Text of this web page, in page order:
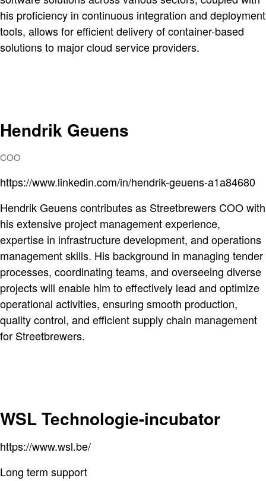
his proficiency in continuous integration and deployment
tools, allows for efficient delivery of container-based
solutions to major cloud service providers.
Hendrik Geuens
COO
https://www.linkedin.com/in/hendrik-geuens-a1a84680
Hendrik Geuens contributes as Streetbrewers COO with
his extensive project management experience,
expertise in infrastructure development, and operations
management skills. His background in managing tender
processes, coordinating teams, and overseeing diverse
projects will enable him to effectively lead and optimize
operational activities, ensuring smooth production,
quality control, and efficient supply chain management
for Streetbrewers.
WSL Technologie-incubator
https://www.wsl.be/
Long term support